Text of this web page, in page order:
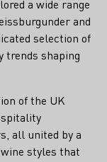
a wide range
and
selection of
trends shaping
of the UK
all united by a
styles that